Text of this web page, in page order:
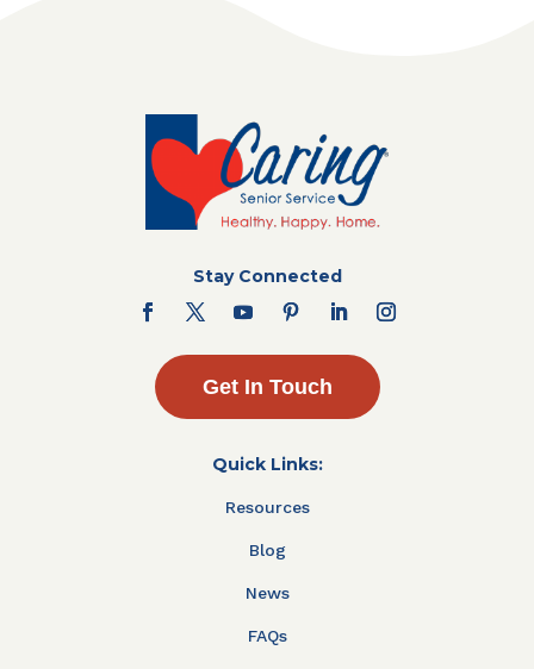
Stay Connected
Get In Touch
Quick Links:
Resources
Blog
News
FAQs